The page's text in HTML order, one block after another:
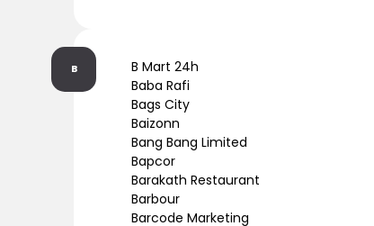
B
B Mart 24h
Baba Rafi
Bags City
Baizonn
Bang Bang Limited
Bapcor
Barakath Restaurant
Barbour
Barcode Marketing